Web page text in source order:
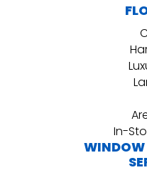
In-
WINDOW